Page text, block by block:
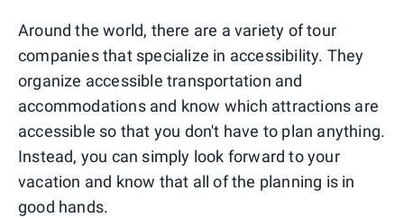
Around the world, there are a variety of tour
companies that specialize in accessibility. They
organize accessible transportation and
accommodations and know which attractions are
accessible so that you don't have to plan anything.
Instead, you can simply look forward to your
vacation and know that all of the planning is in
good hands.